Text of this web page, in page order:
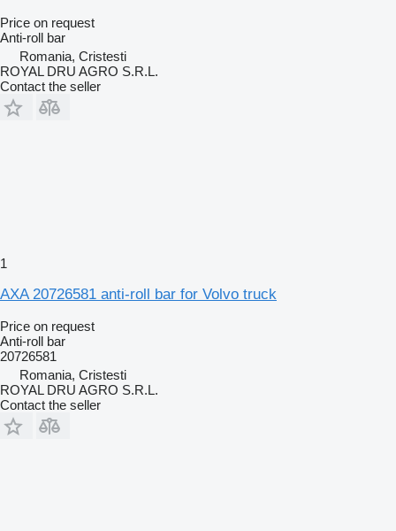
Price on request
Anti-roll bar
Romania, Cristesti
ROYAL DRU AGRO S.R.L.
Contact the seller
1
AXA 20726581 anti-roll bar for Volvo truck
Price on request
Anti-roll bar
20726581
Romania, Cristesti
ROYAL DRU AGRO S.R.L.
Contact the seller